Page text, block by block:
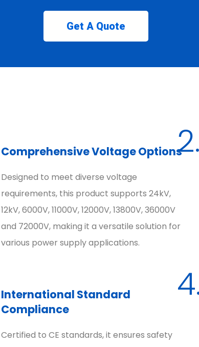
Get A Quote
Comprehensive Voltage Options
Designed to meet diverse voltage
requirements, this product supports 24kV,
12kV, 6000V, 11000V, 12000V, 13800V, 36000V
and 72000V, making it a versatile solution for
various power supply applications.
2.
International Standard
Compliance
Certified to CE standards, it ensures safety